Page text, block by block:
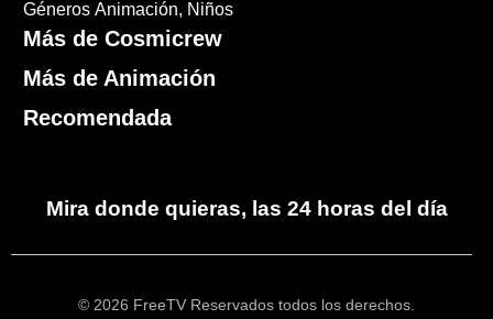
Géneros Animación Niños
Más de Cosmicrew
Más de Animación
Recomendada
Mira donde quieras, las 24 horas del día
© 2026 FreeTV Reservados todos los derechos.